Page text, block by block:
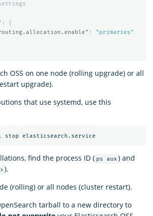
:
{
:
"primaries"
OSS on one node (rolling upgrade) or all
upgrade).
that use systemd, use this
find the process ID ( ps aux ) and
).
(rolling) or all nodes (cluster restart).
tarball to a new directory to